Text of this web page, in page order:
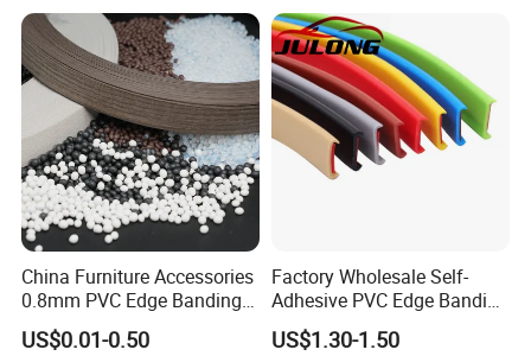
China Furniture Accessories
0.8mm PVC Edge Banding
for Melamine MDF Board
US$0.01-0.50
Factory Wholesale Self-
Adhesive PVC Edge Banding
for Furniture Protection
US$1.30-1.50